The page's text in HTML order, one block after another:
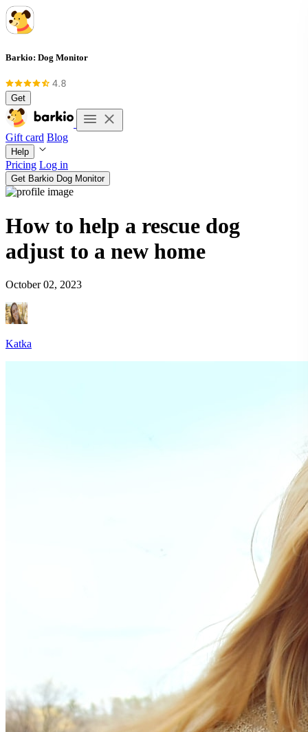
Barkio: Dog Monitor
Get
Gift card Blog
Help
Pricing Log in
Get Barkio Dog Monitor
How to help a rescue dog
adjust to a new home
October 02, 2023
Katka